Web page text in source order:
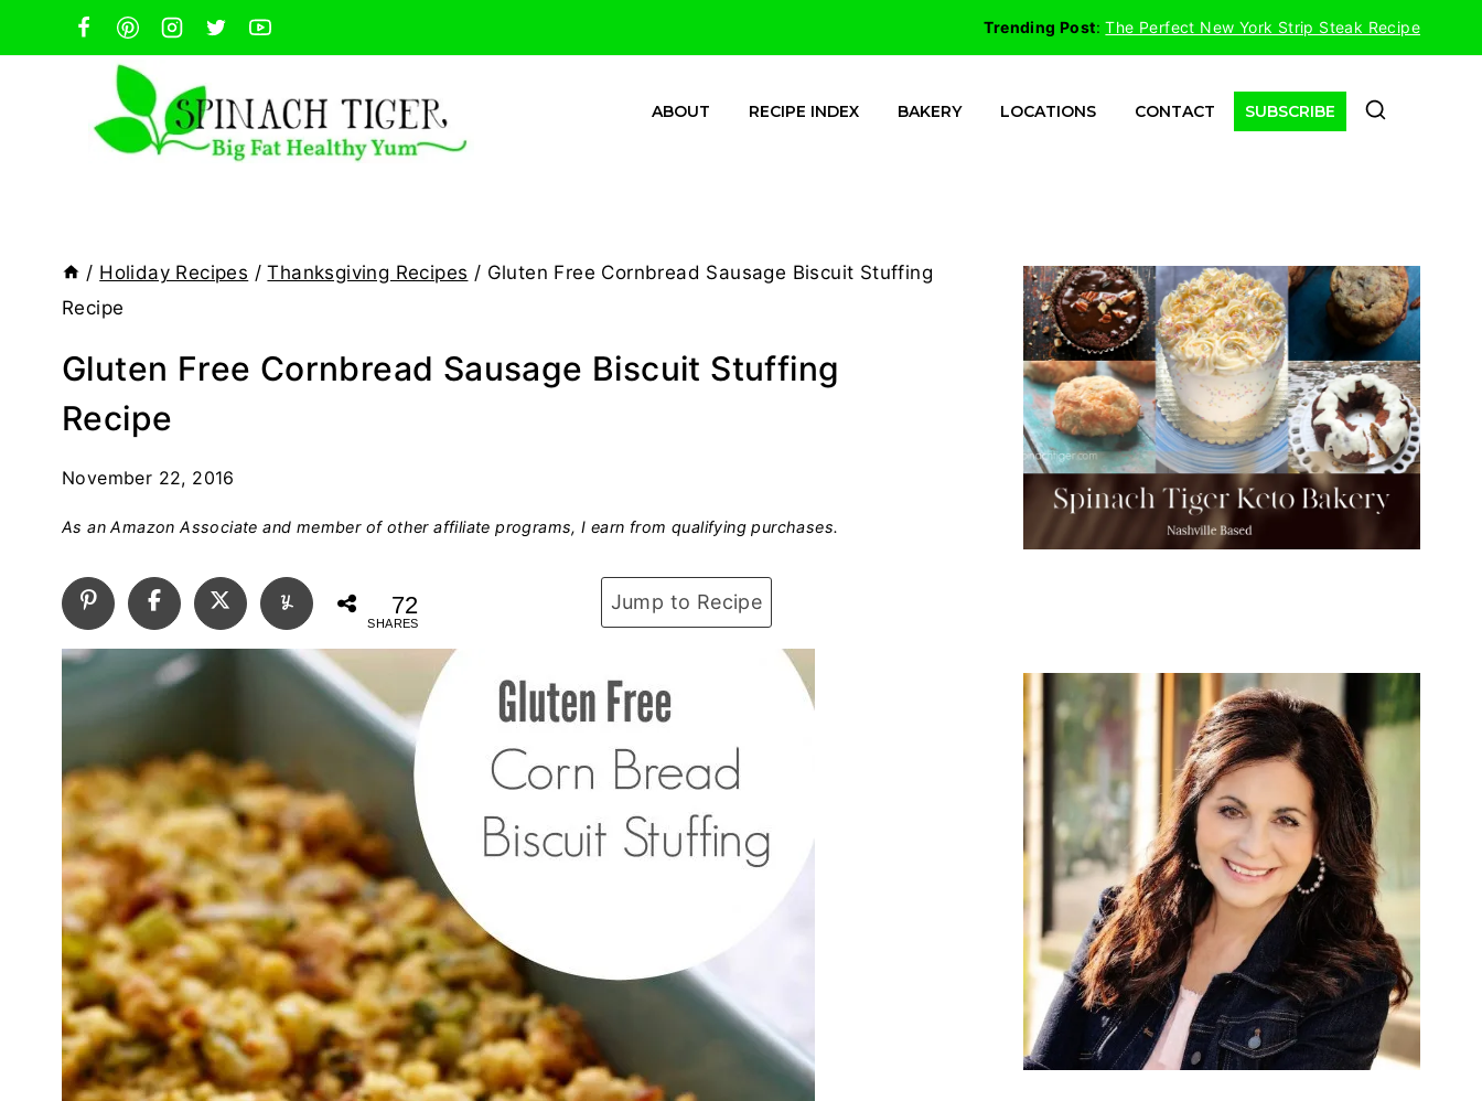
to
Trending Post:The Perfect New York Strip Steak Recipe
ABOUT RECIPE INDEX BAKERY LOCATIONS CONTACT SUBSCRIBE
/ Holiday Recipes / Thanksgiving Recipes / Gluten Free Cornbread Sausage Biscuit Stuffing
Recipe
Gluten Free Cornbread Sausage Biscuit Stuffing
Recipe
November 22, 2016
As an Amazon Associate and member of other affiliate programs, I earn from qualifying purchases.
Jump to Recipe
72
SHARES